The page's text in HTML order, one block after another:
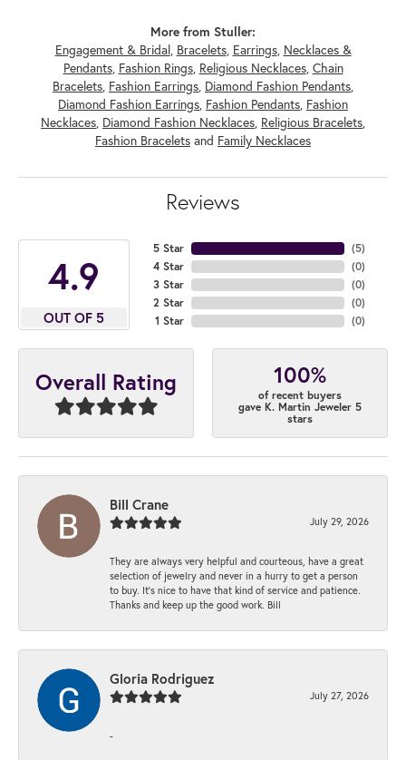
More from Stuller:
Engagement & Bridal, Bracelets, Earrings, Necklaces &
Pendants, Fashion Rings, Religious Necklaces, Chain
Bracelets, Fashion Earrings, Diamond Fashion Pendants,
Diamond Fashion Earrings, Fashion Pendants, Fashion
Necklaces, Diamond Fashion Necklaces, Religious Bracelets,
Fashion Bracelets and Family Necklaces
Reviews
4.9
OUT OF 5
5 Star
4 Star
3 Star
2 Star
1 Star
(5)
(0)
(0)
(0)
(0)
Overall Rating 100%
of recent buyers
gave K. Martin Jeweler 5
stars
Bill Crane
July 29, 2026
They are always very helpful and courteous, have a great
selection of jewelry and never in a hurry to get a person
to buy. It’s nice to have that kind of service and patience.
Thanks and keep up the good work. Bill
Gloria Rodriguez
July 27, 2026
-